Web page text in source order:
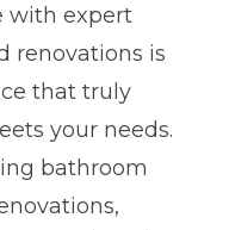
with expert
renovations is
that truly
your needs.
bathroom